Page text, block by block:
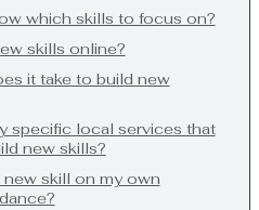
which skills to focus on?
skills online?
it take to build new
specific local services that
new skills?
new skill on my own